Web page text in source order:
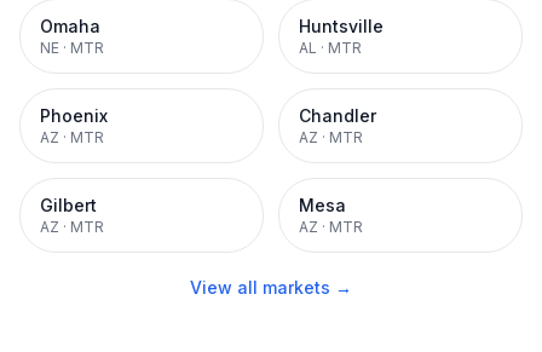
Omaha
NE · MTR
Huntsville
AL · MTR
Phoenix
AZ · MTR
Chandler
AZ · MTR
Gilbert
AZ · MTR
Mesa
AZ · MTR
View all markets →